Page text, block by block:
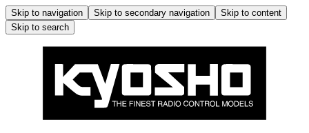
Skip to navigation Skip to secondary navigation
Skip to content
Skip to search